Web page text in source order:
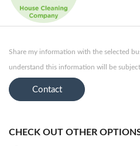
Share my information with the selected
understand this information will be
Contact
CHECK OUT OTHER